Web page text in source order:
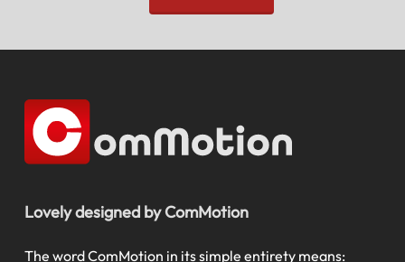
Lovely designed by ComMotion
The word ComMotion in its simple entirety means: